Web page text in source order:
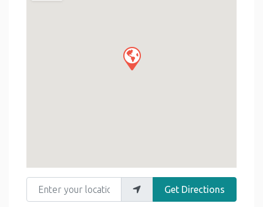
Enter your location
Get Directions